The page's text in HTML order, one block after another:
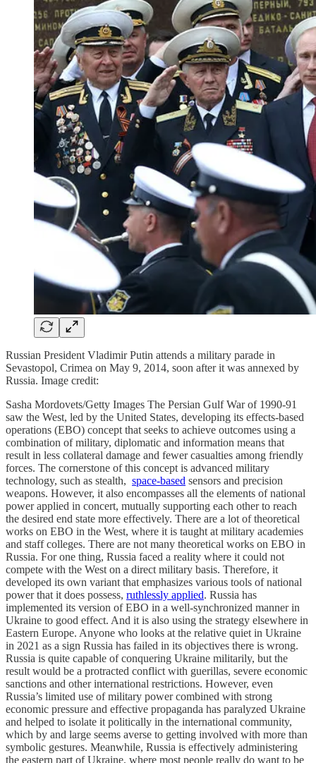
Russian President Vladimir Putin attends a military parade in
Sevastopol, Crimea on May 9, 2014, soon after it was annexed by
Russia. Image credit:
Sasha Mordovets/Getty Images The Persian Gulf War of 1990-91
saw the West, led by the United States, developing its effects-based
operations (EBO) concept that seeks to achieve outcomes using a
combination of military, diplomatic and information means that
result in less collateral damage and fewer casualties among friendly
forces. The cornerstone of this concept is advanced military
technology, such as stealth, space-based sensors and precision
weapons. However, it also encompasses all the elements of national
power applied in concert, mutually supporting each other to reach
the desired end state more effectively. There are a lot of theoretical
works on EBO in the West, where it is taught at military academies
and staff colleges. There are not many theoretical works on EBO in
Russia. For one thing, Russia faced a reality where it could not
compete with the West on a direct military basis. Therefore, it
developed its own variant that emphasizes various tools of national
power that it does possess, ruthlessly applied. Russia has
implemented its version of EBO in a well-synchronized manner in
Ukraine to good effect. And it is also using the strategy elsewhere in
Eastern Europe. Anyone who looks at the relative quiet in Ukraine
in 2021 as a sign Russia has failed in its objectives there is wrong.
Russia is quite capable of conquering Ukraine militarily, but the
result would be a protracted conflict with guerillas, severe economic
sanctions and other international restrictions. However, even
Russia’s limited use of military power combined with strong
economic pressure and effective propaganda has paralyzed Ukraine
and helped to isolate it politically in the international community,
which by and large seems averse to getting involved with more than
symbolic gestures. Meanwhile, Russia is effectively administering
the eastern part of Ukraine, where most people really do want to be